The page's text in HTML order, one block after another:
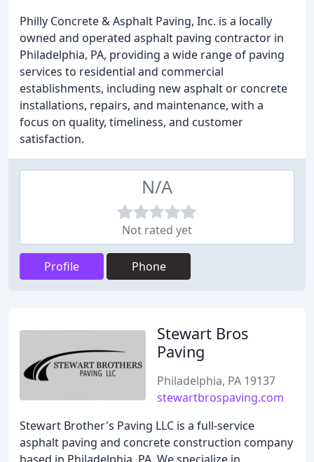
Philly Concrete & Asphalt Paving, Inc. is a locally
owned and operated asphalt paving contractor in
Philadelphia, PA, providing a wide range of paving
services to residential and commercial
establishments, including new asphalt or concrete
installations, repairs, and maintenance, with a
focus on quality, timeliness, and customer
satisfaction.
N/A
Not rated yet
Profile Phone
Stewart Bros
Paving
Philadelphia, PA 19137
stewartbrospaving.com
Stewart Brother's Paving LLC is a full-service
asphalt paving and concrete construction company